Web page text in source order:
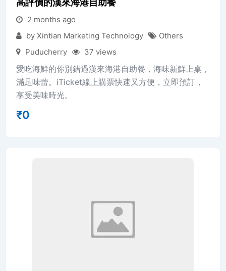
高評價的漢來海港自助餐
2 months ago
by Xintian Marketing Technology
Others
Puducherry
37 views
愛吃海鮮的你別錯過漢來海港自助餐，海味新鮮上桌，
滿足味蕾。iTicket線上購票快速又方便，立即預訂，
享受美味時光。
₹0